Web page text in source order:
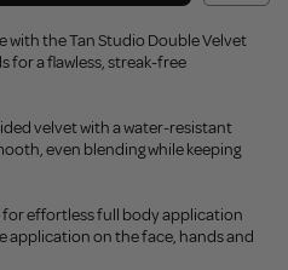
the Tan Studio Double Velvet
for a flawless, streak-free
velvet with a water-resistant
even blending while keeping
for effortless full body application
application on the face, hands and